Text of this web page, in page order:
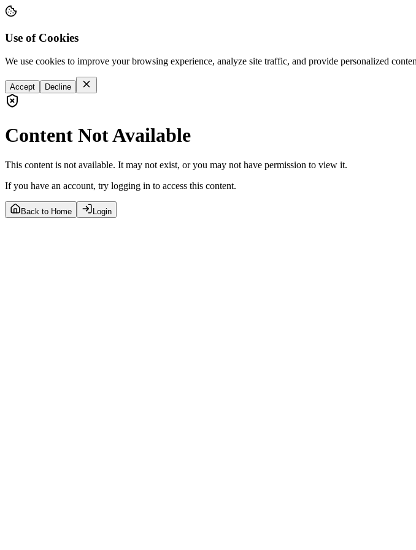
Use of Cookies
We use cookies to improve your browsing experience, analyze site traffic, and provide personalized
Accept Decline
Content Not Available
This content is not available. It may not exist, or you may not have permission to view it.
If you have an account, try logging in to access this content.
Back to Home Login